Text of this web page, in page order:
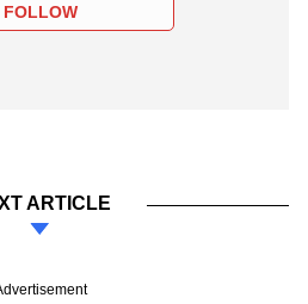
FOLLOW
ARTICLE